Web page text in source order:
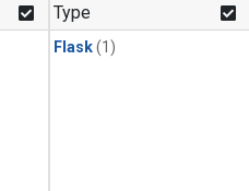
Type
Flask(1)